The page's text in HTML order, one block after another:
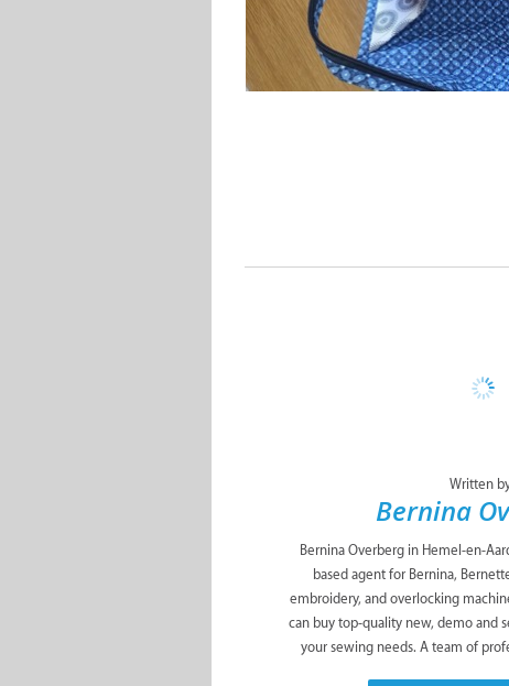
Written
Bernina
Bernina Overberg in Hemel-en-
based agent for Bernina,
embroidery, and overlocking
can buy top-quality new, demo and
your sewing needs. A team of